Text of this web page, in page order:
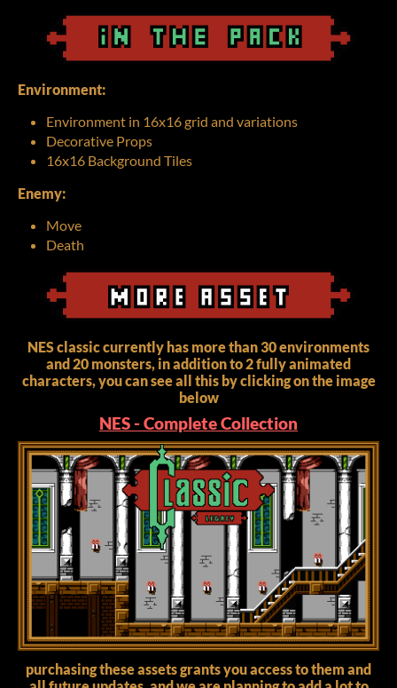
Environment:
Environment in 16x16 grid and variations
Decorative Props
16x16 Background Tiles
Enemy:
Move
Death
NES classic currently has more than 30 environments
and 20 monsters, in addition to 2 fully animated
characters, you can see all this by clicking on the image
below
NES - Complete Collection
purchasing these assets grants you access to them and